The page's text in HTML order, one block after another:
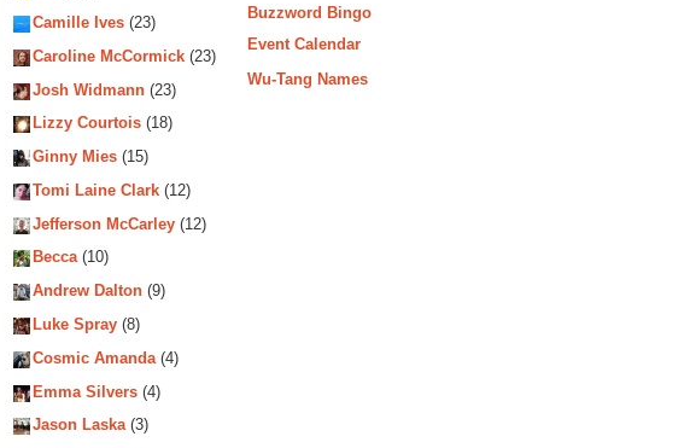
Camille Ives (23)
Caroline McCormick (23)
Josh Widmann (23)
Lizzy Courtois (18)
Ginny Mies (15)
Tomi Laine Clark (12)
Jefferson McCarley (12)
Becca(10)
Andrew Dalton (9)
Luke Spray (8)
Cosmic Amanda(4)
Emma Silvers (4)
Jason Laska(3)
Buzzword Bingo
Event Calendar
Wu-Tang Names